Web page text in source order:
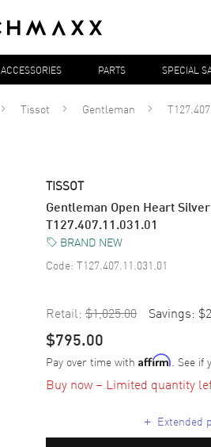
ACCESSORIES PARTS SPECIAL
Tissot Gentleman
TISSOT
Gentleman Open Heart
T127.407.11.031.01
BRAND NEW
Code: T127.407.11.031.01
Retail: $1,025.00 Savings:
$795.00
Pay over time with Affirm. See if
Buy now – Limited quantity
+ Extended